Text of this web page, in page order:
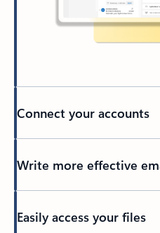
Connect your accounts
Write more effective
Easily access your files